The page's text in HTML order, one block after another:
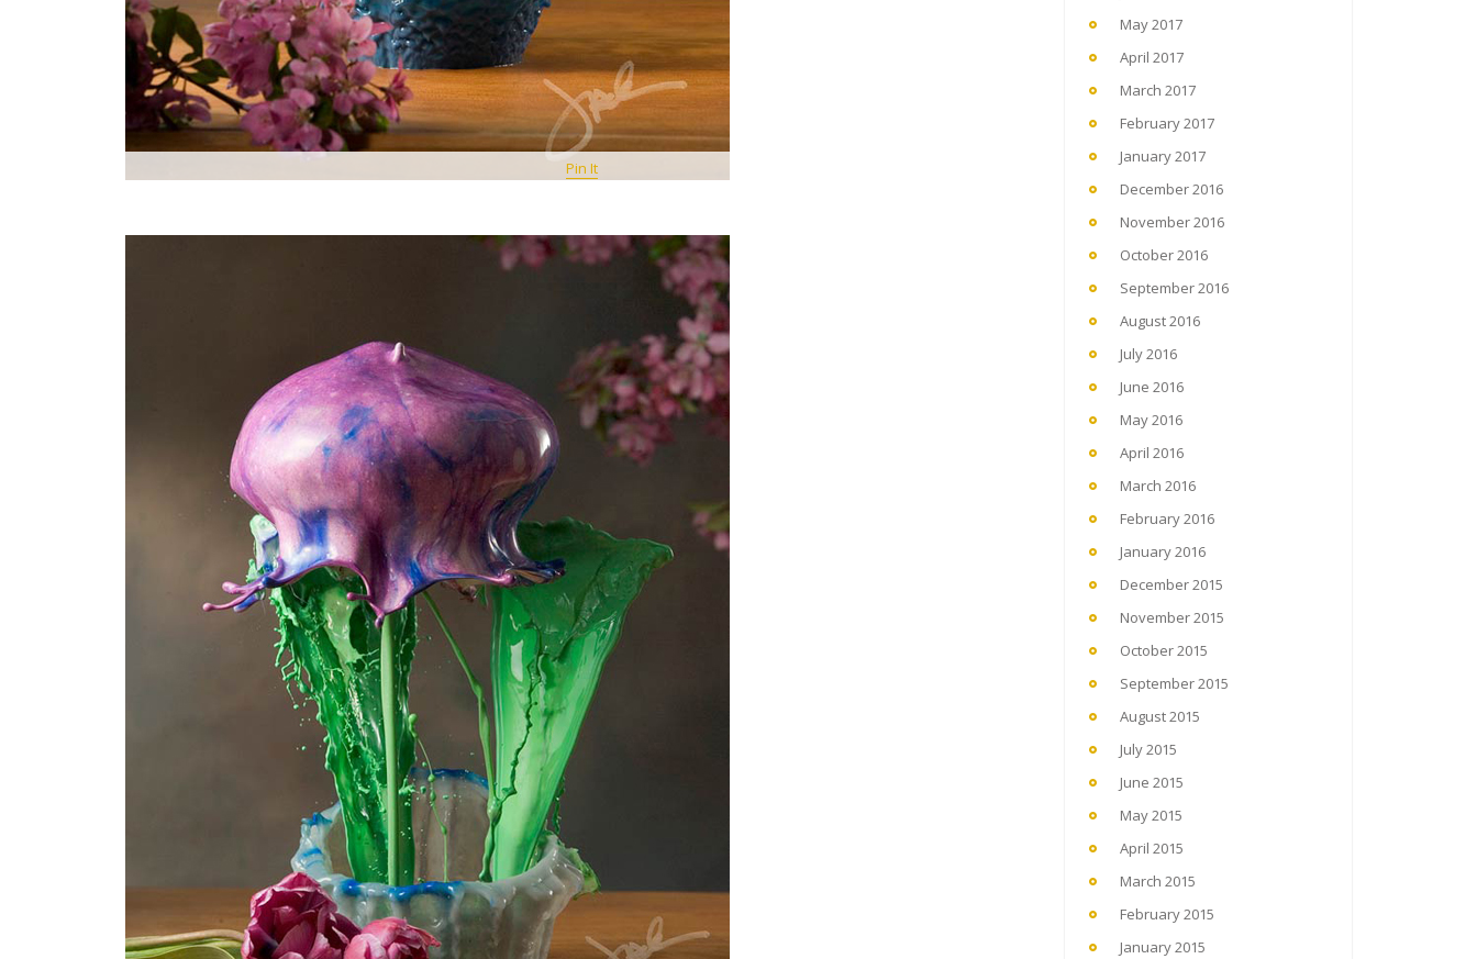
Pin It
May 2017
April 2017
March 2017
February 2017
January 2017
December 2016
November 2016
October 2016
September 2016
August 2016
July 2016
June 2016
May 2016
April 2016
March 2016
February 2016
January 2016
December 2015
November 2015
October 2015
September 2015
August 2015
July 2015
June 2015
May 2015
April 2015
March 2015
February 2015
January 2015